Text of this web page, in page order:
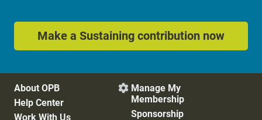
Make a Sustaining contribution now
About OPB
Help Center
Work With Us
 Manage My
Membership
Sponsorship